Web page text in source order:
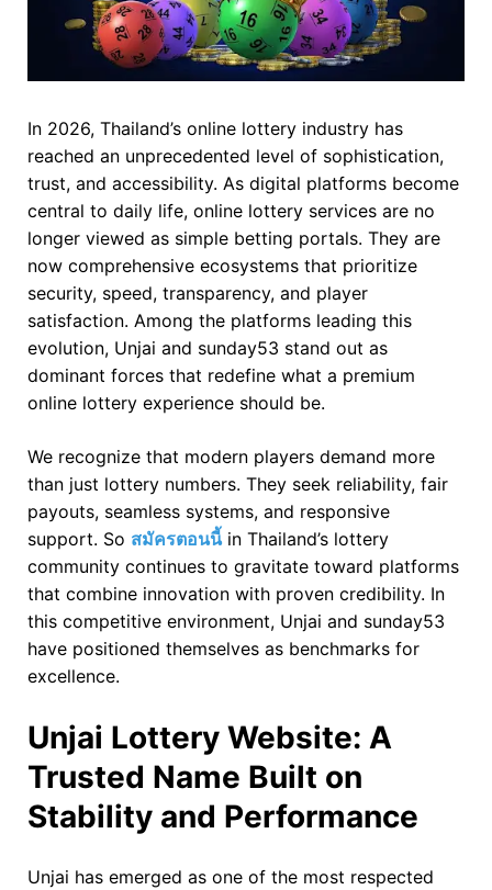
In 2026, Thailand’s online lottery industry has
reached an unprecedented level of sophistication,
trust, and accessibility. As digital platforms become
central to daily life, online lottery services are no
longer viewed as simple betting portals. They are
now comprehensive ecosystems that prioritize
security, speed, transparency, and player
satisfaction. Among the platforms leading this
evolution, Unjai and sunday53 stand out as
dominant forces that redefine what a premium
online lottery experience should be.
We recognize that modern players demand more
than just lottery numbers. They seek reliability, fair
payouts, seamless systems, and responsive
support. So สมัครตอนนี้in Thailand’s lottery
community continues to gravitate toward platforms
that combine innovation with proven credibility. In
this competitive environment, Unjai and sunday53
have positioned themselves as benchmarks for
excellence.
Unjai Lottery Website: A
Trusted Name Built on
Stability and Performance
Unjai has emerged as one of the most respected